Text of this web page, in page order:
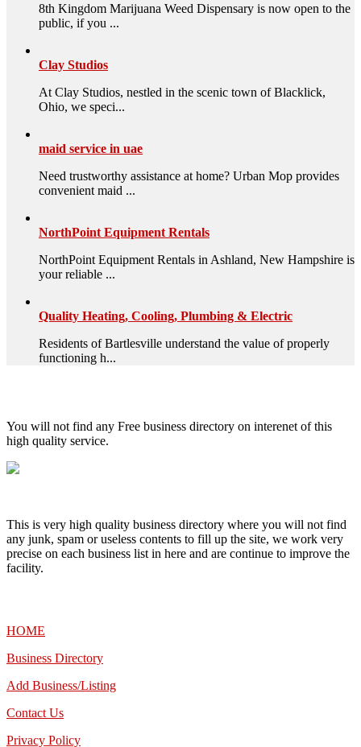
8th Kingdom Marijuana Weed Dispensary is now open to the
public, if you ...
Clay Studios
At Clay Studios, nestled in the scenic town of Blacklick,
Ohio, we speci...
maid service in uae
Need trustworthy assistance at home? Urban Mop provides
convenient maid ...
NorthPoint Equipment Rentals
NorthPoint Equipment Rentals in Ashland, New Hampshire is
your reliable ...
Quality Heating, Cooling, Plumbing & Electric
Residents of Bartlesville understand the value of properly
functioning h...
You will not find any Free business directory on interenet of this
high quality service.
This is very high quality business directory where you will not find
any junk, spam or useless contents to fill up the site, we work very
precise on each business list in here and are continue to improve the
facility.
HOME
Business Directory
Add Business/Listing
Contact Us
Privacy Policy